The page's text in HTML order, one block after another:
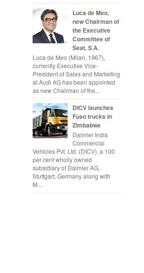
Luca de Meo,
new Chairman of
the Executive
Committee of
Seat, S.A.
Luca de Meo (Milan, 1967),
currently Executive Vice-
President of Sales and Marketing
at Audi AG has been appointed
as new Chairman of the...
DICV launches
Fuso trucks in
Zimbabwe
Daimler India
Commercial
Vehicles Pvt. Ltd. (DICV), a 100
per cent wholly owned
subsidiary of Daimler AG,
Stuttgart, Germany along with
M...